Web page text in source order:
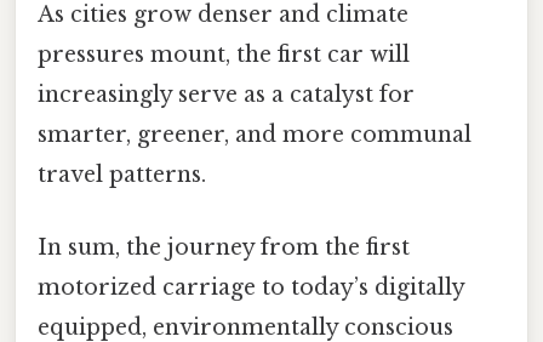
As cities grow denser and climate
pressures mount, the first car will
increasingly serve as a catalyst for
smarter, greener, and more communal
travel patterns.
In sum, the journey from the first
motorized carriage to today’s digitally
equipped, environmentally conscious